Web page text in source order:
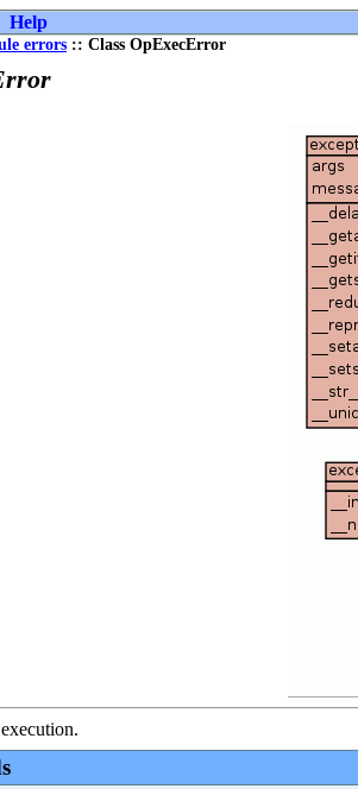
Help
errors :: Class OpExecError